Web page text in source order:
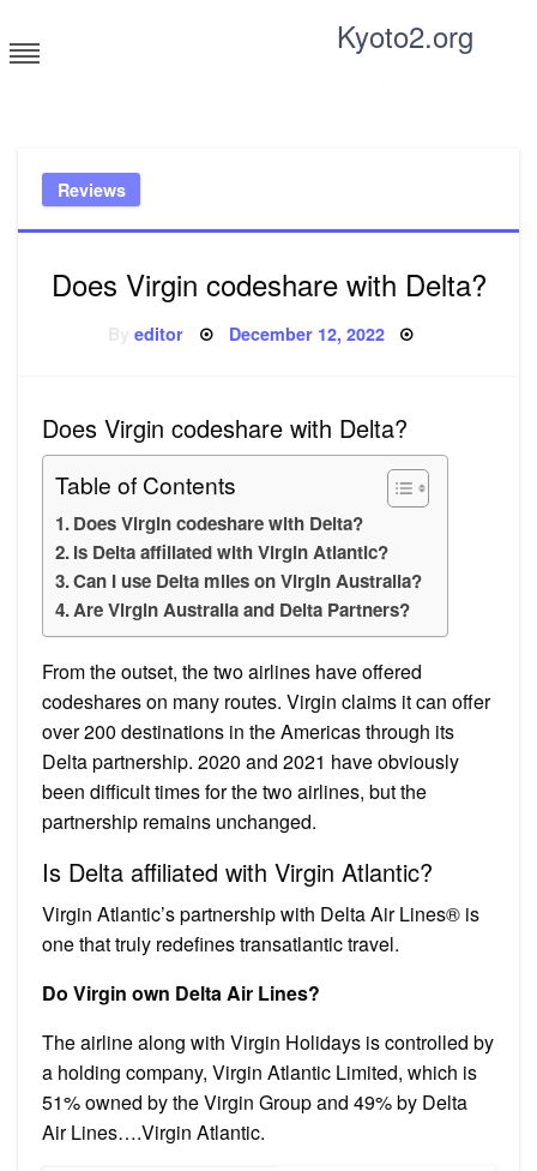
to
content
Kyoto2.org
Reviews
Does Virgin codeshare with Delta?
Byeditor Posted
December 12, 2022
Does Virgin codeshare with Delta?
Table of Contents
Does Virgin codeshare with Delta?
Is Delta affiliated with Virgin Atlantic?
Can I use Delta miles on Virgin Australia?
Are Virgin Australia and Delta Partners?
From the outset, the two airlines have offered
codeshares on many routes. Virgin claims it can offer
over 200 destinations in the Americas through its
Delta partnership. 2020 and 2021 have obviously
been difficult times for the two airlines, but the
partnership remains unchanged.
Is Delta affiliated with Virgin Atlantic?
Virgin Atlantic’s partnership with Delta Air Lines® is
one that truly redefines transatlantic travel.
Do Virgin own Delta Air Lines?
The airline along with Virgin Holidays is controlled by
a holding company, Virgin Atlantic Limited, which is
51% owned by the Virgin Group and 49% by Delta
Air Lines….Virgin Atlantic.